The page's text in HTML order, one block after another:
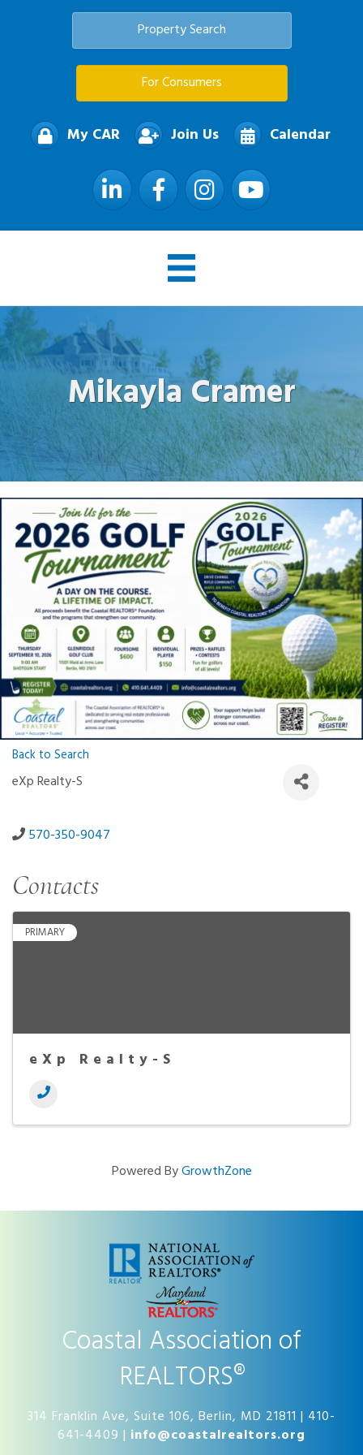
Property Search
For Consumers
My CAR Join Us Calendar
LinkedIn FacebookInstagramYouTube
Mikayla Cramer
Back to Search
eXp Realty-S
570-350-9047
Contacts
PRIMARY
eXp Realty-S
Powered ByGrowthZone
Coastal Association of
REALTORS®
314 Franklin Ave, Suite 106, Berlin, MD 21811 | 410-
641-4409 | info@coastalrealtors.org